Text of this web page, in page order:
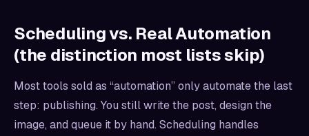
Scheduling vs. Real Automation
(the distinction most lists skip)
Most tools sold as “automation” only automate the last
step: publishing. You still write the post, design the
image, and queue it by hand. Scheduling handles